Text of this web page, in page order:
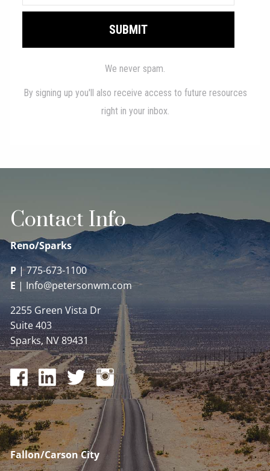
Contact Info
Reno/Sparks
P |775-673-1100
E | Info@petersonwm.com
2255 Green Vista Dr
Suite 403
Sparks, NV 89431
Fallon/Carson City